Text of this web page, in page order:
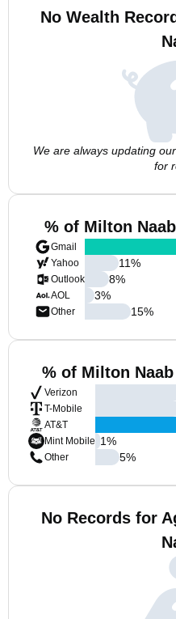
No Wealth
We are always updating
for
% of Milton
Gmail
Yahoo
Outlook
AOL
Other
11%
8%
3%
15%
% of Milton
Verizon
T-Mobile
AT&T
Mint Mobile
Other
1%
5%
No Records for